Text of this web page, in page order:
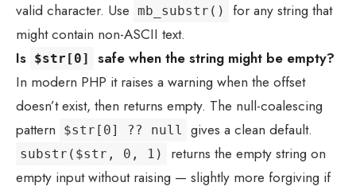
valid character. Use mb_substr()
for any string that
might contain non-ASCII text.
Is $str[0]
safe when the string might be empty?
In modern PHP it raises a warning when the offset
doesn’t exist, then returns empty. The null-coalescing
pattern
$str[0] ?? null gives a clean default.
substr($str, 0, 1)
returns the empty string on
empty input without raising — slightly more forgiving if